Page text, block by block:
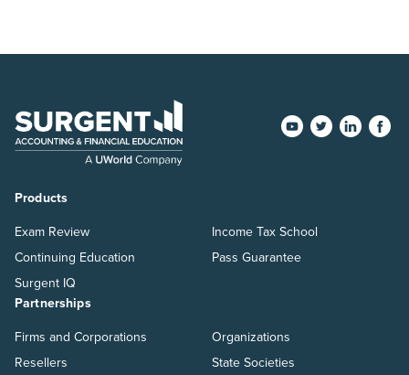
Products
Exam Review
Continuing Education
Surgent IQ
Income Tax School
Pass Guarantee
Partnerships
Firms and Corporations
Resellers
Organizations
State Societies